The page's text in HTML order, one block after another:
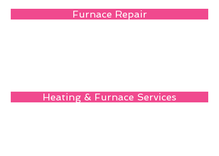
Furnace Repair
Heating & Furnace Services